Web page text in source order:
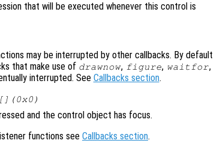
that will be executed whenever this control is
may be interrupted by other callbacks. By default
that make use of drawnow, figure, waitfor,
interrupted. See Callbacks section.
[](0x0)
and the control object has focus.
functions see Callbacks section.